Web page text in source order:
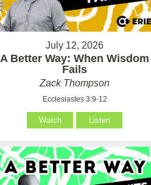
July 12, 2026
A Better Way: When Wisdom
Fails
Zack Thompson
Ecclesiastes 3:9-12
Watch Listen